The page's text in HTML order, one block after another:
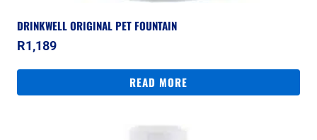
DRINKWELL ORIGINAL PET FOUNTAIN
R1,189
READ MORE